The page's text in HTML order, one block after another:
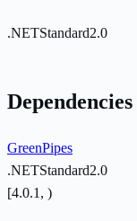
.NETStandard2.0
Dependencies
GreenPipes
.NETStandard2.0
[4.0.1, )